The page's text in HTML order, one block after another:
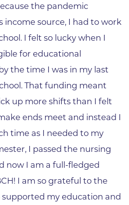
the pandemic
source, I had to work
I felt so lucky when I
for educational
the time I was in my last
That funding meant
up more shifts than I felt
ends meet and instead I
time as I needed to my
I passed the nursing
now I am a full-fledged
I am so grateful to the
my education and